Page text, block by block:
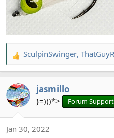
R
e
c
t
n
SculpinSwinger,
jasmillo
}=)))*> Forum
Jan 30, 2022